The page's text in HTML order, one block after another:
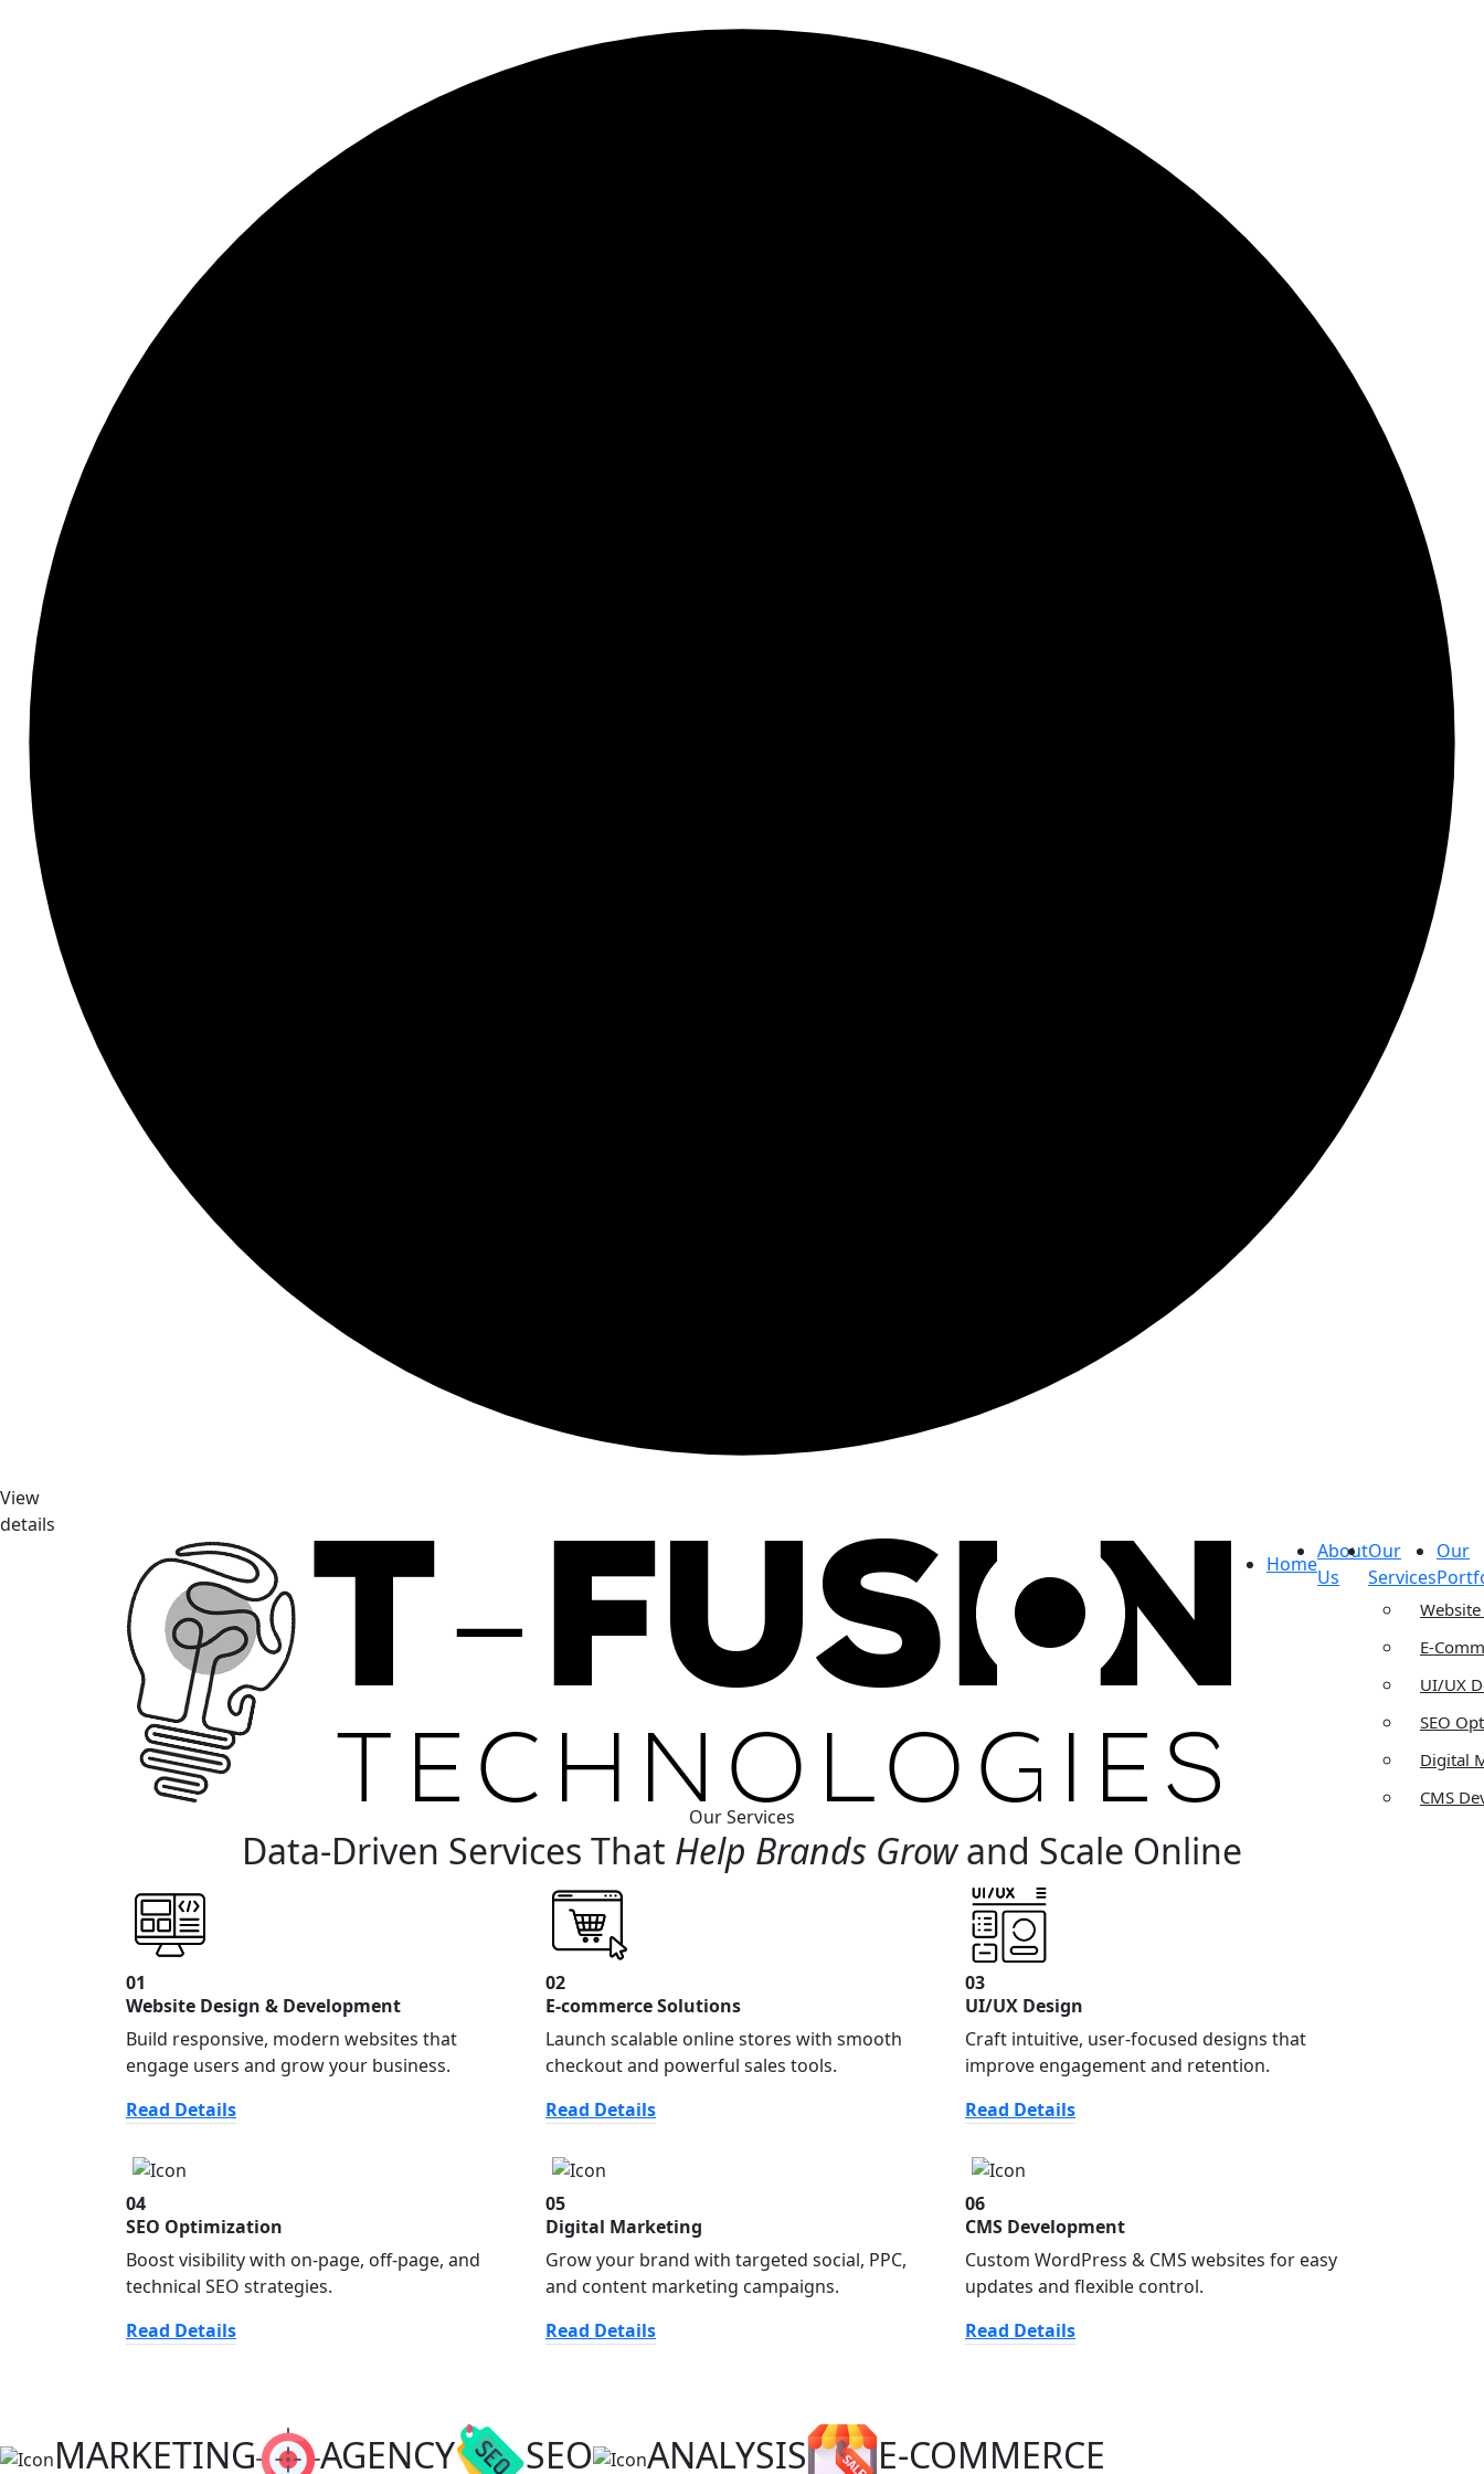
View
details
Home
About
Us
Our
Services
E-
UI/UX
SEO
Digital
CMS
Our
Our Services
Data-Driven Services That Help Brands Growand Scale Online
01
Website Design & Development
Build responsive, modern websites that
engage users and grow your business.
Read Details
02
E-commerce Solutions
Launch scalable online stores with smooth
checkout and powerful sales tools.
Read Details
03
UI/UX Design
Craft intuitive, user-focused designs that
improve engagement and retention.
Read Details
04
SEO Optimization
Boost visibility with on-page, off-page, and
technical SEO strategies.
Read Details
05
Digital Marketing
Grow your brand with targeted social, PPC,
and content marketing campaigns.
Read Details
06
CMS Development
Custom WordPress & CMS websites for easy
updates and flexible control.
Read Details
MARKETING AGENCY SEO ANALYSIS E-COMMERCE